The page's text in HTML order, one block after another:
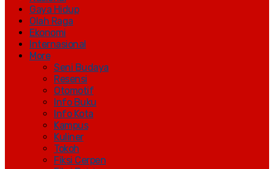
Gaya Hidup
Olah Raga
Ekonomi
Internasional
More
Seni Budaya
Resensi
Otomotif
Info Buku
Info Kota
Kampus
Kuliner
Tokoh
Fiksi Cerpen